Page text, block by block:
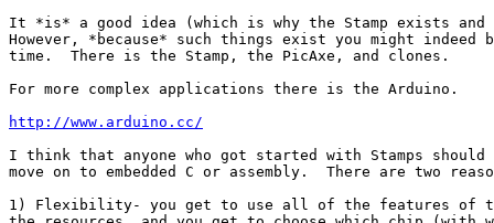
It *is* a good idea (which is why the Stamp exists
However, *because* such things exist you might indeed
time.  There is the Stamp, the PicAxe, and clones.
For more complex applications there is the Arduino.
http://www.arduino.cc/
I think that anyone who got started with Stamps should
move on to embedded C or assembly.  There are two
1) Flexibility- you get to use all of the features of